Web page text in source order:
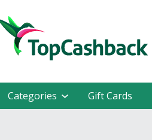
Categories Gift Cards